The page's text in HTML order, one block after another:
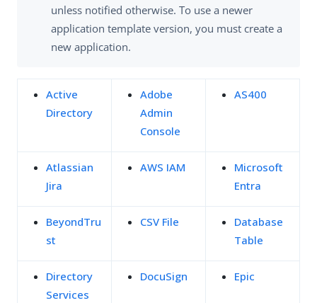
unless notified otherwise. To use a newer
application template version, you must create a
new application.
Active
Directory
Adobe
Admin
Console
AS400
Atlassian
Jira
AWS IAM
Microsoft
Entra
BeyondTru
st
CSV File
Database
Table
Directory
Services
DocuSign Epic